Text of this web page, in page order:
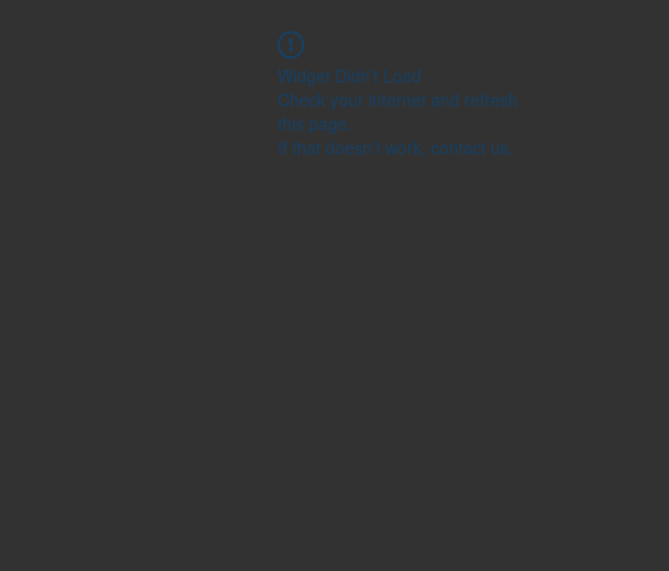
Widget Didn’t Load
Check your internet and refresh
this page.
If that doesn’t work, contact us.